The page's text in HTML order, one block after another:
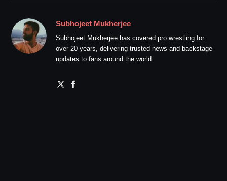
Subhojeet Mukherjee
Subhojeet Mukherjee has covered pro wrestling for
over 20 years, delivering trusted news and backstage
updates to fans around the world.